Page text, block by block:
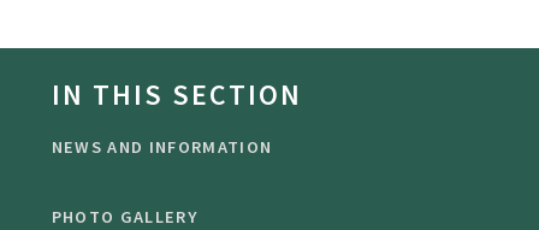
IN THIS SECTION
NEWS AND INFORMATION
PHOTO GALLERY